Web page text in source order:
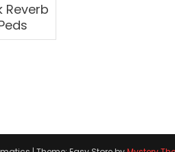
Reverb